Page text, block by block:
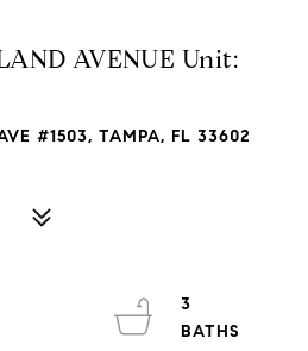
AVENUE Unit:
#1503, TAMPA, FL 33602
3